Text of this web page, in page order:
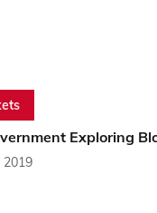
Exploring
2019